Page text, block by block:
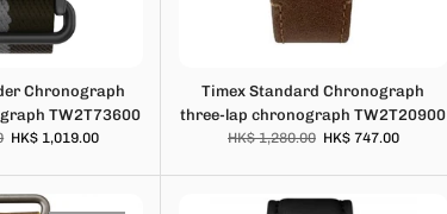
Chronograph
TW2T73600
HK$ 1,019.00
Timex Standard Chronograph
three-lap chronograph TW2T20900
HK$ 1,280.00 HK$ 747.00